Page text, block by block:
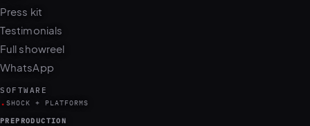
Press kit
Testimonials
Full showreel
WhatsApp
SOFTWARE
. SHOCK + PLATFORMS
PREPRODUCTION